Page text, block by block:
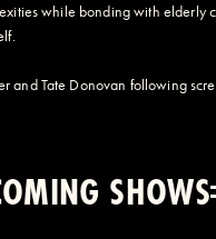
while bonding with elderly
and Tate Donovan following
SHOWS